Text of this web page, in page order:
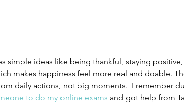
simple ideas like being thankful, staying
makes happiness feel more real and doable.
daily actions, not big moments.  I remember
to do my online exams and got help from